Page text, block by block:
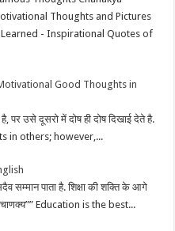
Thoughts and Pictures
- Inspirational Quotes of
Good Thoughts in
पर उसे दूसरो में दोष ही दोष दिखाई देते है.
in others; however,...
सम्मान पाता है. शिक्षा की शक्ति के आगे
चाणक्य”” Education is the best...